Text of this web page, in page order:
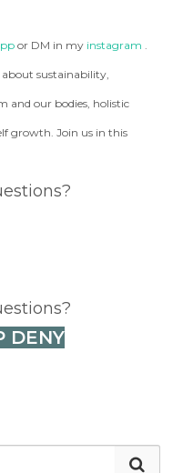
or DM in my instagram
sustainability,
and our bodies, holistic
growth. Join us in this
DENY